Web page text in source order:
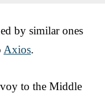
by similar ones
Axios.
to the Middle